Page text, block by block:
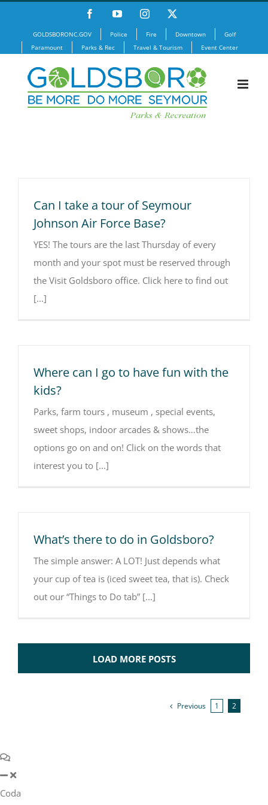
content
FacebookYouTubeInstagram
GOLDSBORONC.GOV Police Fire Downtown
Golf
Paramount
Parks & Rec Travel & Tourism Event Center
Can I take a tour of Seymour
Johnson Air Force Base?
YES! The tours are the last Thursday of every
month and your spot must be reserved through
the Visit Goldsboro office. Click here to find out
[...]
Where can I go to have fun with the
kids?
Parks, farm tours , museum , special events,
sweet shops, indoor arcades & shows…the
options go on and on! Click on the words that
interest you to [...]
What’s there to do in Goldsboro?
The simple answer: A LOT! Just depends what
your cup of tea is (iced sweet tea, that is). Check
out our “Things to Do tab” [...]
LOAD MORE POSTS
Previous 1 2
Coda